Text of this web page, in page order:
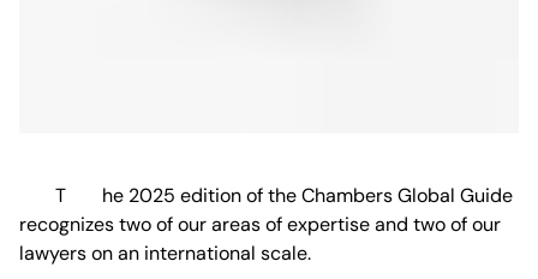
The 2025 edition of the Chambers Global Guide
recognizes two of our areas of expertise and two of our
lawyers on an international scale.